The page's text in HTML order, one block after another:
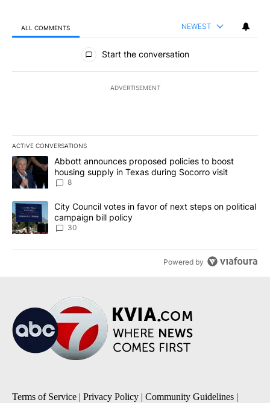
ALL COMMENTS NEWEST
All Comments
Start the conversation
ADVERTISEMENT
ACTIVE CONVERSATIONS
The following is a list of the most commented articles in the last
A trending article titled "Abbott announces proposed policies to
Abbott announces proposed policies to boost
housing supply in Texas during Socorro visit
8
A trending article titled "City Council votes in favor of next
City Council votes in favor of next steps on political
campaign bill policy
30
Powered by
Terms of Service | Privacy Policy | Community Guidelines |